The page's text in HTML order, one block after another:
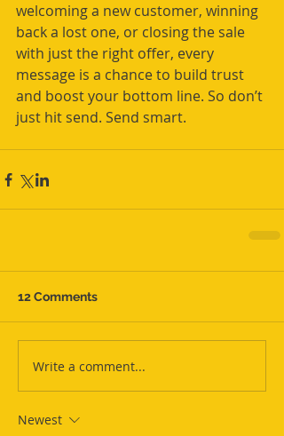
welcoming a new customer, winning
back a lost one, or closing the sale
with just the right offer, every
message is a chance to build trust
and boost your bottom line. So don’t
just hit send. Send smart.
12 Comments
Write a comment...
Newest